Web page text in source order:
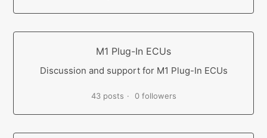
M1 Plug-In ECUs
Discussion and support for M1 Plug-In ECUs
43 posts 0 followers